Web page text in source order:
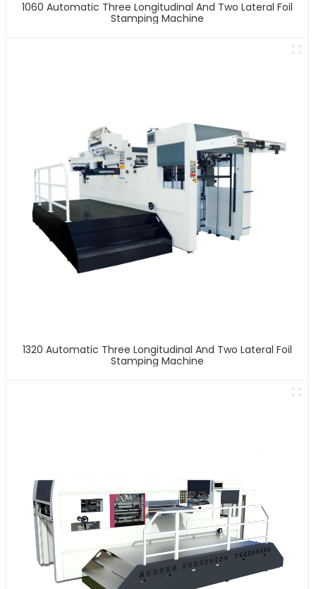
1060 Automatic Three Longitudinal And Two Lateral Foil
Stamping Machine
1320 Automatic Three Longitudinal And Two Lateral Foil
Stamping Machine